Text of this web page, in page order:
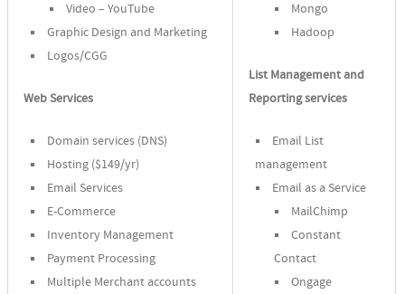
Video – YouTube
Graphic Design and Marketing
Logos/CGG
Web Services
Domain services (DNS)
Hosting ($149/yr)
Email Services
E-Commerce
Inventory Management
Payment Processing
Multiple Merchant accounts
Mongo
Hadoop
List Management and
Reporting services
Email List
management
Email as a Service
MailChimp
Constant
Contact
Ongage